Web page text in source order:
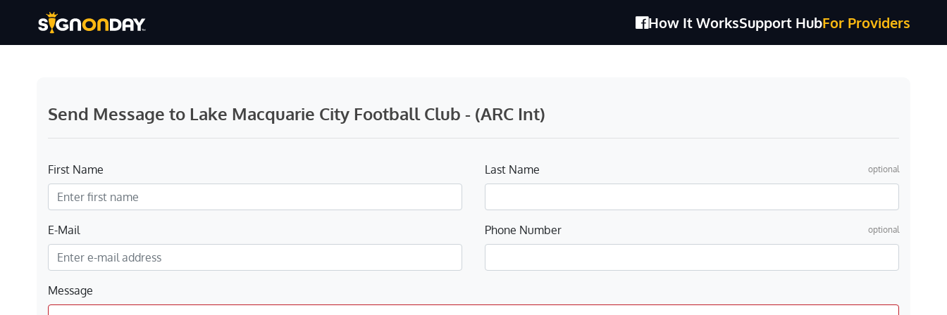
How It WorksSupport HubFor Providers
Send Message to Lake Macquarie City Football Club - (ARC Int)
First Name Last Name optional
E-Mail Phone Number optional
Message